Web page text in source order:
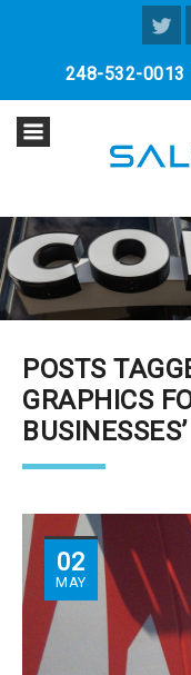
248-532-0013
POSTS
GRAPHICS
BUSINESSES’
02
MAY